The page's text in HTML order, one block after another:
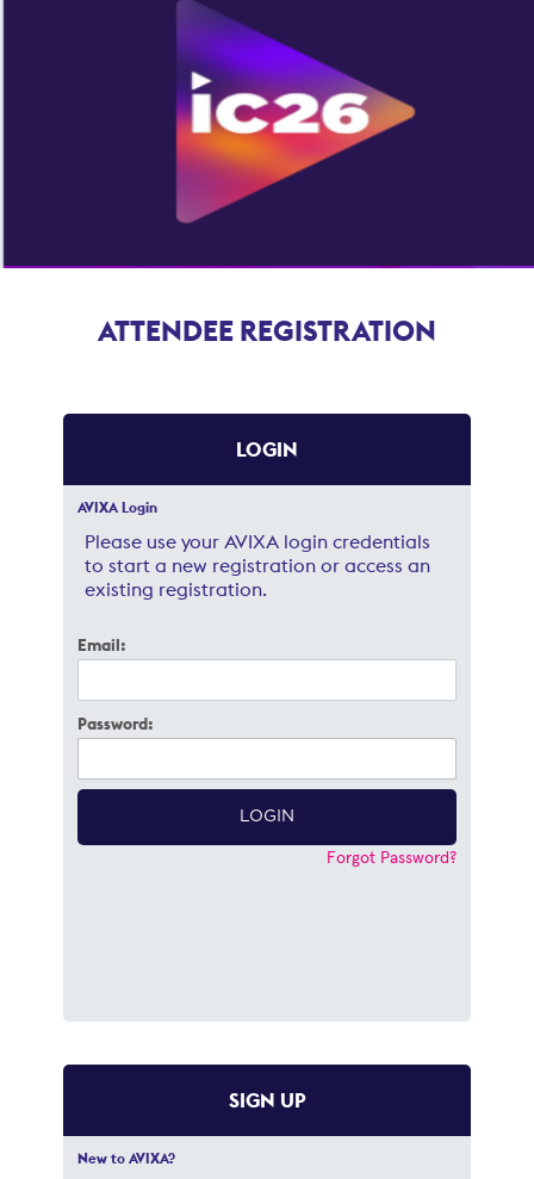
ATTENDEE REGISTRATION
LOGIN
AVIXA Login
Please use your AVIXA login credentials
to start a new registration or access an
existing registration.
Email:
Password:
Forgot Password?
SIGN UP
New to AVIXA?